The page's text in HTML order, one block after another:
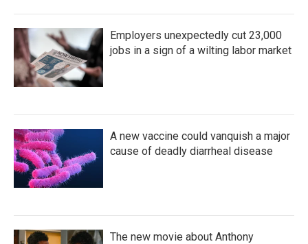
Employers unexpectedly cut 23,000
jobs in a sign of a wilting labor market
A new vaccine could vanquish a major
cause of deadly diarrheal disease
The new movie about Anthony